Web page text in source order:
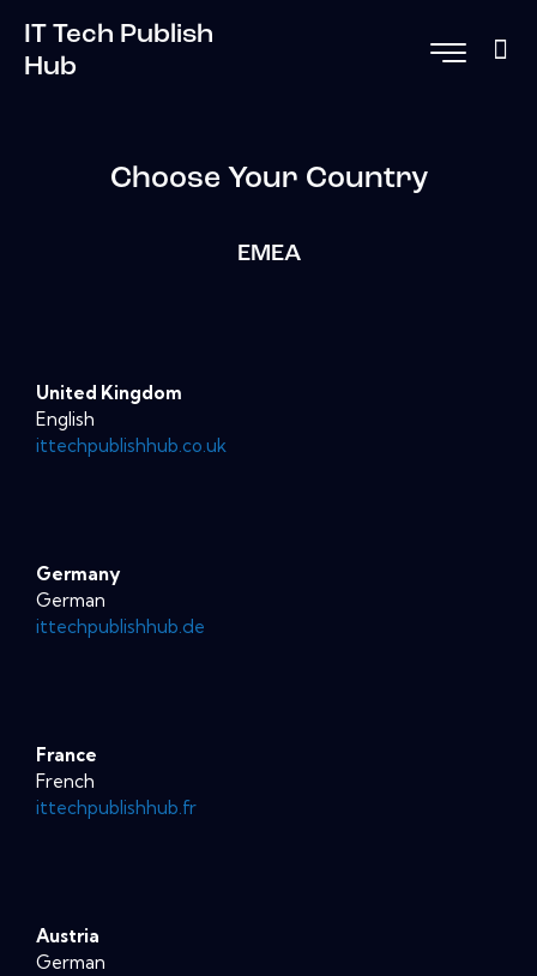
IT Tech Publish
Hub
Choose Your Country
EMEA
United Kingdom
English
ittechpublishhub.co.uk
Germany
German
ittechpublishhub.de
France
French
ittechpublishhub.fr
Austria
German